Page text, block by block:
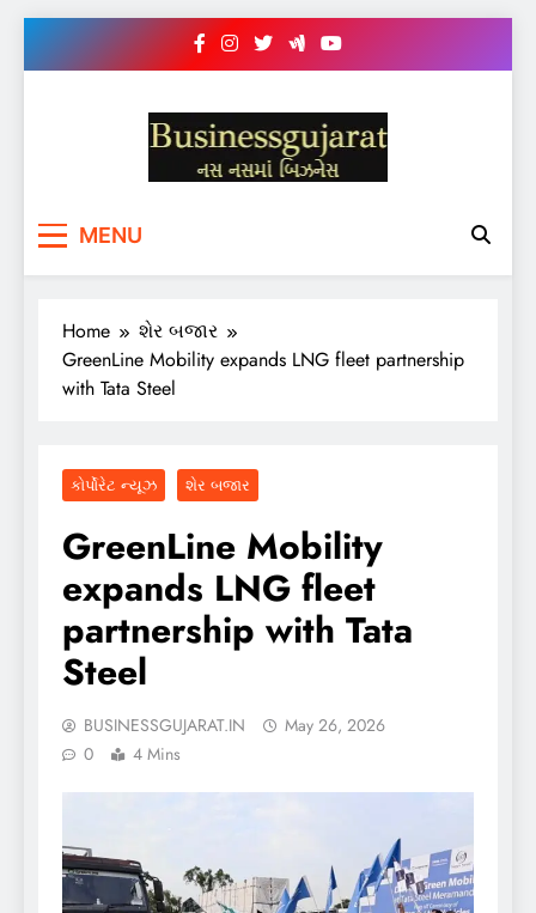
BUSINESS GUJARAT
MENU
Home
શેર બજાર
GreenLine Mobility expands LNG fleet partnership
with Tata Steel
કોર્પોરેટ ન્યૂઝ શેર બજાર
GreenLine Mobility
expands LNG fleet
partnership with Tata
Steel
BUSINESSGUJARAT.IN
May 26, 2026
0
4 Mins